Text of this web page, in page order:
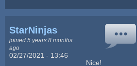
StarNinjas
joined 5 years 8 months
ago
02/27/2021 - 13:46
Nice!